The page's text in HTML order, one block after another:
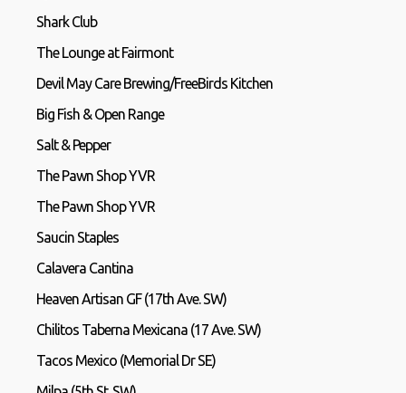
Shark Club
The Lounge at Fairmont
Devil May Care Brewing/FreeBirds Kitchen
Big Fish & Open Range
Salt & Pepper
The Pawn Shop YVR
The Pawn Shop YVR
Saucin Staples
Calavera Cantina
Heaven Artisan GF (17th Ave. SW)
Chilitos Taberna Mexicana (17 Ave. SW)
Tacos Mexico (Memorial Dr SE)